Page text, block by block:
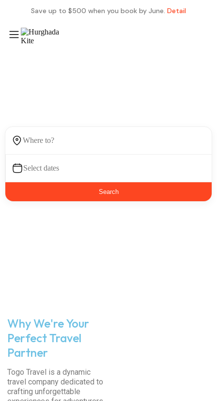
Save up to $500 when you book by June. Detail
Search
Why We're Your
Perfect Travel
Partner
Togo Travel is a dynamic
travel company dedicated to
crafting unforgettable